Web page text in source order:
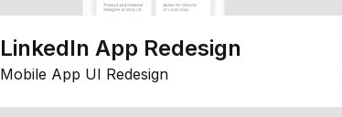
LinkedIn App Redesign
Mobile App UI Redesign